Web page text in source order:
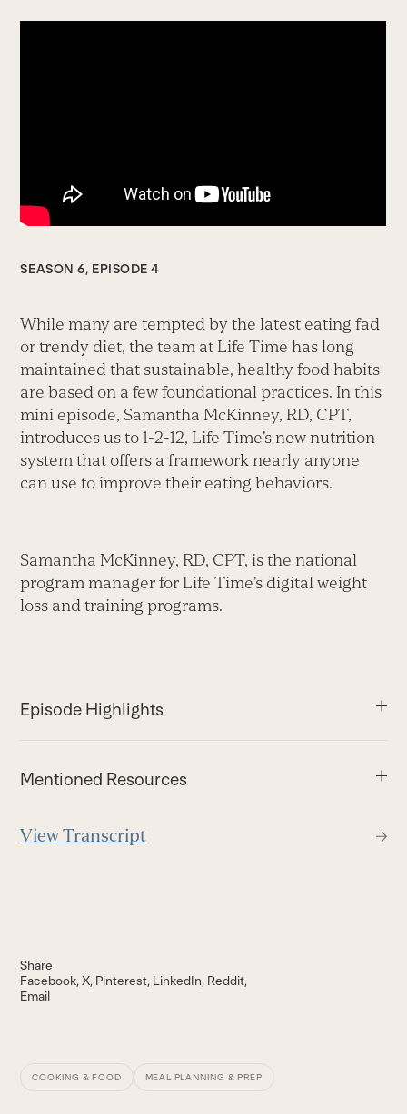
SEASON 6, EPISODE 4
While many are tempted by the latest eating fad
or trendy diet, the team at Life Time has long
maintained that sustainable, healthy food habits
are based on a few foundational practices. In this
mini episode, Samantha McKinney, RD, CPT,
introduces us to 1-2-12, Life Time’s new nutrition
system that offers a framework nearly anyone
can use to improve their eating behaviors.
Samantha McKinney, RD, CPT, is the national
program manager for Life Time’s digital weight
loss and training programs.
Episode Highlights
Mentioned Resources
View Transcript
Share
Facebook X Pinterest LinkedIn Reddit
Email
COOKING & FOOD MEAL PLANNING & PREP